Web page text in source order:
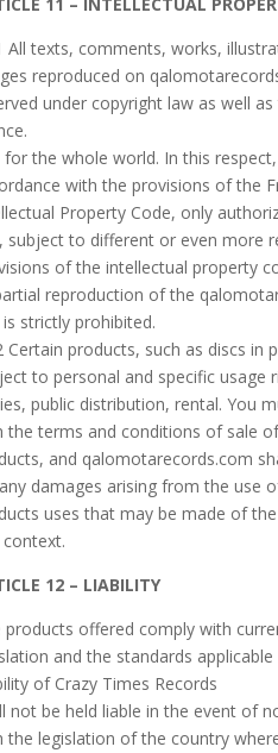
All texts, comments, works,
reproduced on
under copyright law as well
for the whole world. In this
with the provisions of the
Property Code, only
subject to different or even more
of the intellectual property
reproduction of the
strictly prohibited.
Certain products, such as discs in
to personal and specific usage
public distribution, rental. You
the terms and conditions of sale
and qalomotarecords.com
damages arising from the use
uses that may be made of
12 – LIABILITY
products offered comply with
and the standards applicable
of Crazy Times Records
not be held liable in the event of
the legislation of the country